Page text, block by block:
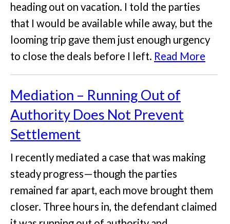
heading out on vacation. I told the parties
that I would be available while away, but the
looming trip gave them just enough urgency
to close the deals before I left. Read More
Mediation – Running Out of
Authority Does Not Prevent
Settlement
I recently mediated a case that was making
steady progress—though the parties
remained far apart, each move brought them
closer. Three hours in, the defendant claimed